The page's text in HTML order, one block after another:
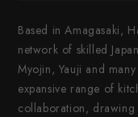
Based in Amagasaki,
network of skilled
Myojin, Yauji and
expansive range of
collaboration, drawing